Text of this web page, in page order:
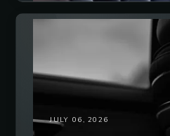
JULY 06, 2026